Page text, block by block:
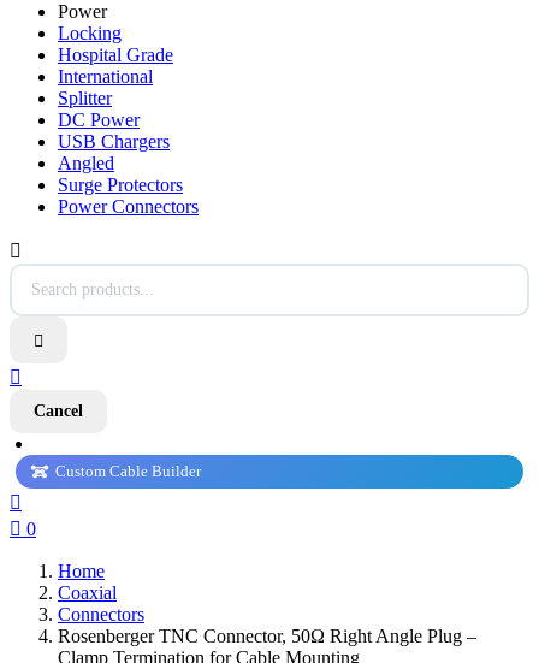
Power
Locking
Hospital Grade
International
Splitter
DC Power
USB Chargers
Angled
Surge Protectors
Power Connectors



Cancel
Custom Cable Builder

 0
Home
Coaxial
Connectors
Rosenberger TNC Connector, 50Ω Right Angle Plug –
Clamp Termination for Cable Mounting